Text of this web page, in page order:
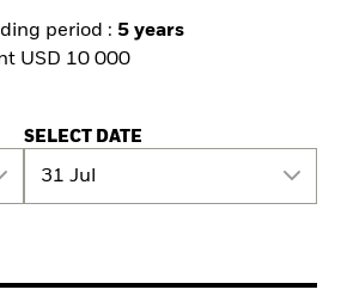
period : 5 years
USD 10 000
SELECT DATE
31 Jul